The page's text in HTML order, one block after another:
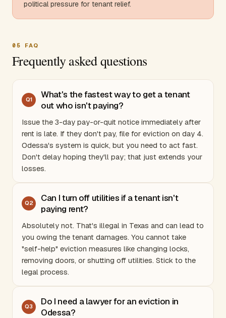
political pressure for tenant relief.
05 FAQ
Frequently asked questions
Q1
What's the fastest way to get a tenant
out who isn't paying?
Issue the 3-day pay-or-quit notice immediately after
rent is late. If they don't pay, file for eviction on day 4.
Odessa's system is quick, but you need to act fast.
Don't delay hoping they'll pay; that just extends your
losses.
Q2
Can I turn off utilities if a tenant isn't
paying rent?
Absolutely not. That's illegal in Texas and can lead to
you owing the tenant damages. You cannot take
"self-help" eviction measures like changing locks,
removing doors, or shutting off utilities. Stick to the
legal process.
Q3
Do I need a lawyer for an eviction in
Odessa?